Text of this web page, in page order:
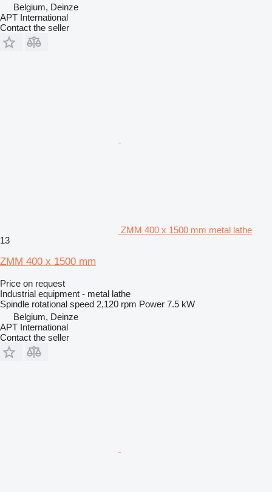
Belgium, Deinze
APT International
Contact the seller
ZMM 400 x 1500 mm metal lathe
13
ZMM 400 x 1500 mm
Price on request
Industrial equipment - metal lathe
Spindle rotational speed 2,120 rpm Power 7.5 kW
Belgium, Deinze
APT International
Contact the seller